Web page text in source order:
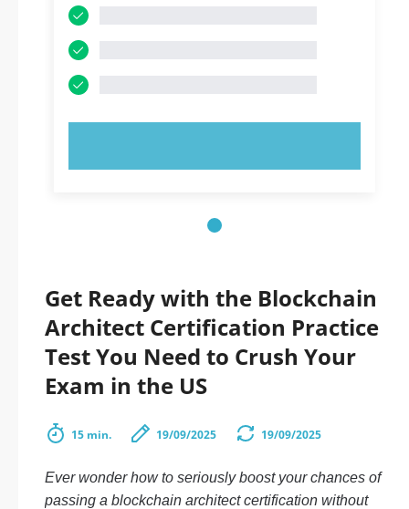
Get Ready with the Blockchain
Architect Certification Practice
Test You Need to Crush Your
Exam in the US
15 min. 19/09/2025 19/09/2025
Ever wonder how to seriously boost your chances of
passing a blockchain architect certification without